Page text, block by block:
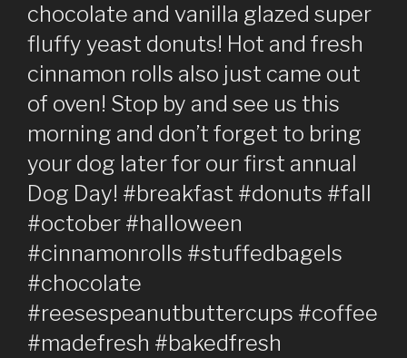
chocolate and vanilla glazed super
fluffy yeast donuts! Hot and fresh
cinnamon rolls also just came out
of oven! Stop by and see us this
morning and don’t forget to bring
your dog later for our first annual
Dog Day! #breakfast #donuts #fall
#october #halloween
#cinnamonrolls #stuffedbagels
#chocolate
#reesespeanutbuttercups #coffee
#madefresh #bakedfresh